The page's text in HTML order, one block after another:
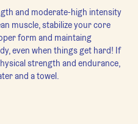
and moderate-high intensity
muscle, stabilize your core
form and maintaing
even when things get hard! If
strength and endurance,
and a towel.